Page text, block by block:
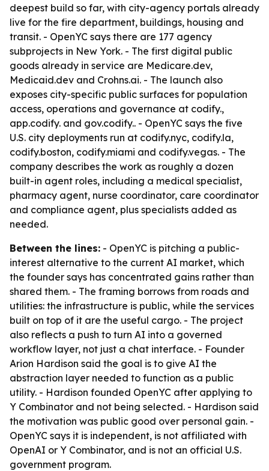
deepest build so far, with city-agency portals already
live for the fire department, buildings, housing and
transit. - OpenYC says there are 177 agency
subprojects in New York. - The first digital public
goods already in service are Medicare.dev,
Medicaid.dev and Crohns.ai. - The launch also
exposes city-specific public surfaces for population
access, operations and governance at codify.,
app.codify. and gov.codify.. - OpenYC says the five
U.S. city deployments run at codify.nyc, codify.la,
codify.boston, codify.miami and codify.vegas. - The
company describes the work as roughly a dozen
built-in agent roles, including a medical specialist,
pharmacy agent, nurse coordinator, care coordinator
and compliance agent, plus specialists added as
needed.
Between the lines: - OpenYC is pitching a public-
interest alternative to the current AI market, which
the founder says has concentrated gains rather than
shared them. - The framing borrows from roads and
utilities: the infrastructure is public, while the services
built on top of it are the useful cargo. - The project
also reflects a push to turn AI into a governed
workflow layer, not just a chat interface. - Founder
Arion Hardison said the goal is to give AI the
abstraction layer needed to function as a public
utility. - Hardison founded OpenYC after applying to
Y Combinator and not being selected. - Hardison said
the motivation was public good over personal gain. -
OpenYC says it is independent, is not affiliated with
OpenAI or Y Combinator, and is not an official U.S.
government program.